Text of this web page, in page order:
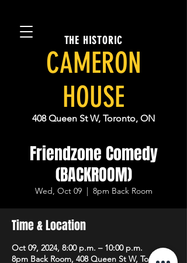
THE HISTORIC
CAMERON
HOUSE
408 Queen St W, Toronto, ON
Friendzone Comedy
(BACKROOM)
Wed, Oct 09
  |
8pm Back Room
Time & Location
Oct 09, 2024, 8:00 p.m. – 10:00 p.m.
8pm Back Room, 408 Queen St W, Toronto,